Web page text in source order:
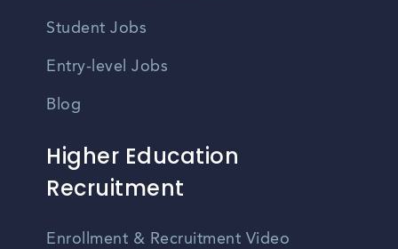
Student Jobs
Entry-level Jobs
Blog
Higher Education
Recruitment
Enrollment & Recruitment Video